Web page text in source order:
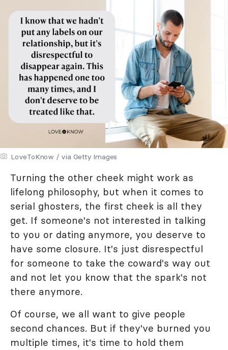
LoveToKnow / via Getty Images
Turning the other cheek might work as
lifelong philosophy, but when it comes to
serial ghosters, the first cheek is all they
get. If someone's not interested in talking
to you or dating anymore, you deserve to
have some closure. It's just disrespectful
for someone to take the coward's way out
and not let you know that the spark's not
there anymore.
Of course, we all want to give people
second chances. But if they've burned you
multiple times, it's time to hold them